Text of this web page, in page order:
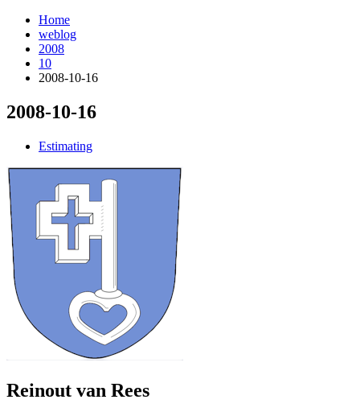
Home
weblog
2008
10
2008-10-16
2008-10-16
Estimating
Reinout van Rees